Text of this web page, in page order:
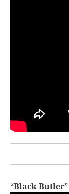
“Black Butler”